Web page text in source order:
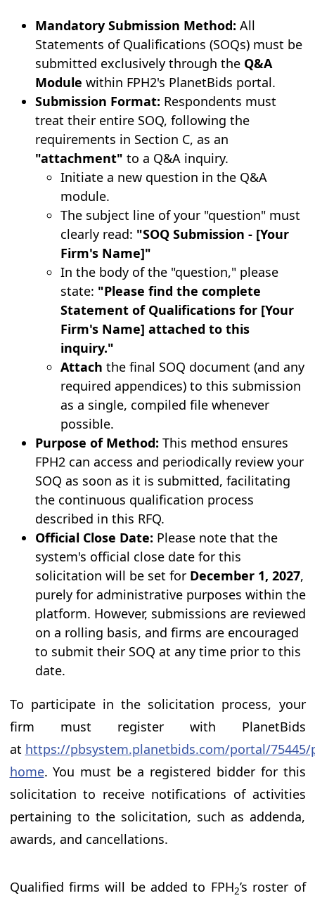
Mandatory Submission Method: All
Statements of Qualifications (SOQs) must be
submitted exclusively through the Q&A
Module within FPH2's PlanetBids portal.
Submission Format: Respondents must
treat their entire SOQ, following the
requirements in Section C, as an
"attachment" to a Q&A inquiry.
Initiate a new question in the Q&A
module.
The subject line of your "question" must
clearly read: "SOQ Submission - [Your
Firm's Name]"
In the body of the "question," please
state: "Please find the complete
Statement of Qualifications for [Your
Firm's Name] attached to this
inquiry."
Attach the final SOQ document (and any
required appendices) to this submission
as a single, compiled file whenever
possible.
Purpose of Method: This method ensures
FPH2 can access and periodically review your
SOQ as soon as it is submitted, facilitating
the continuous qualification process
described in this RFQ.
Official Close Date: Please note that the
system's official close date for this
solicitation will be set for December 1, 2027,
purely for administrative purposes within the
platform. However, submissions are reviewed
on a rolling basis, and firms are encouraged
to submit their SOQ at any time prior to this
date.
To participate in the solicitation process, your
firm must register with PlanetBids
at https://pbsystem.planetbids.com/portal/75445/
home. You must be a registered bidder for this
solicitation to receive notifications of activities
pertaining to the solicitation, such as addenda,
awards, and cancellations.
Qualified firms will be added to FPH2’s roster of